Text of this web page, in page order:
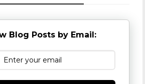
Blog Posts by Email: